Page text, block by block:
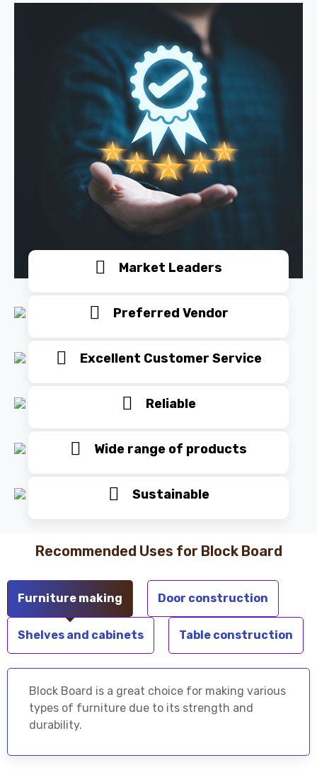
Market Leaders
Preferred Vendor
Excellent Customer Service
Reliable
Wide range of products
Sustainable
Recommended Uses for Block Board
Furniture making Door construction
Shelves and cabinets Table construction
Block Board is a great choice for making various
types of furniture due to its strength and
durability.